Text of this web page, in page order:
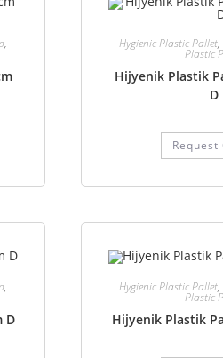
, Hygienic Plastic Pallet,
Plastic
Hijyenik Plastik
D
Request
,
D
Hygienic Plastic Pallet,
Plastic
Hijyenik Plastik